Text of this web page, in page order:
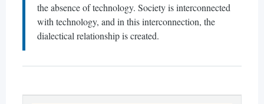
the absence of technology. Society is interconnected
with technology, and in this interconnection, the
dialectical relationship is created.